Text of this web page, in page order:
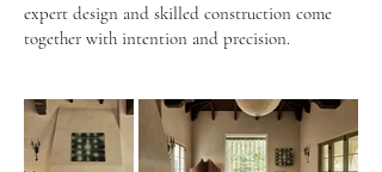
expert design and skilled construction come
together with intention and precision.